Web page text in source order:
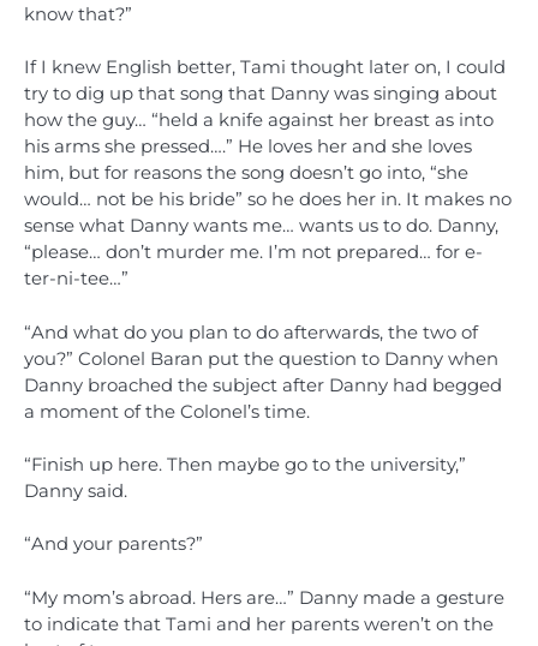
know that?”
If I knew English better, Tami thought later on, I could
try to dig up that song that Danny was singing about
how the guy… “held a knife against her breast as into
his arms she pressed….” He loves her and she loves
him, but for reasons the song doesn’t go into, “she
would… not be his bride” so he does her in. It makes no
sense what Danny wants me… wants us to do. Danny,
“please… don’t murder me. I’m not prepared… for e-
ter-ni-tee…”
“And what do you plan to do afterwards, the two of
you?” Colonel Baran put the question to Danny when
Danny broached the subject after Danny had begged
a moment of the Colonel’s time.
“Finish up here. Then maybe go to the university,”
Danny said.
“And your parents?”
“My mom’s abroad. Hers are…” Danny made a gesture
to indicate that Tami and her parents weren’t on the